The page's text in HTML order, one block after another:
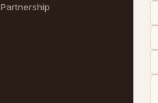
Partnership